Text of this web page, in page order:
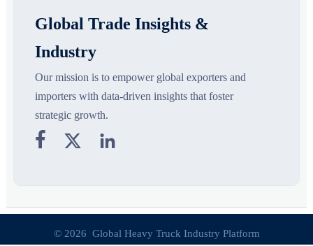
Global Trade Insights &
Industry
Our mission is to empower global exporters and
importers with data-driven insights that foster
strategic growth.
  
© 2026 Global Heavy Truck Industry Platform